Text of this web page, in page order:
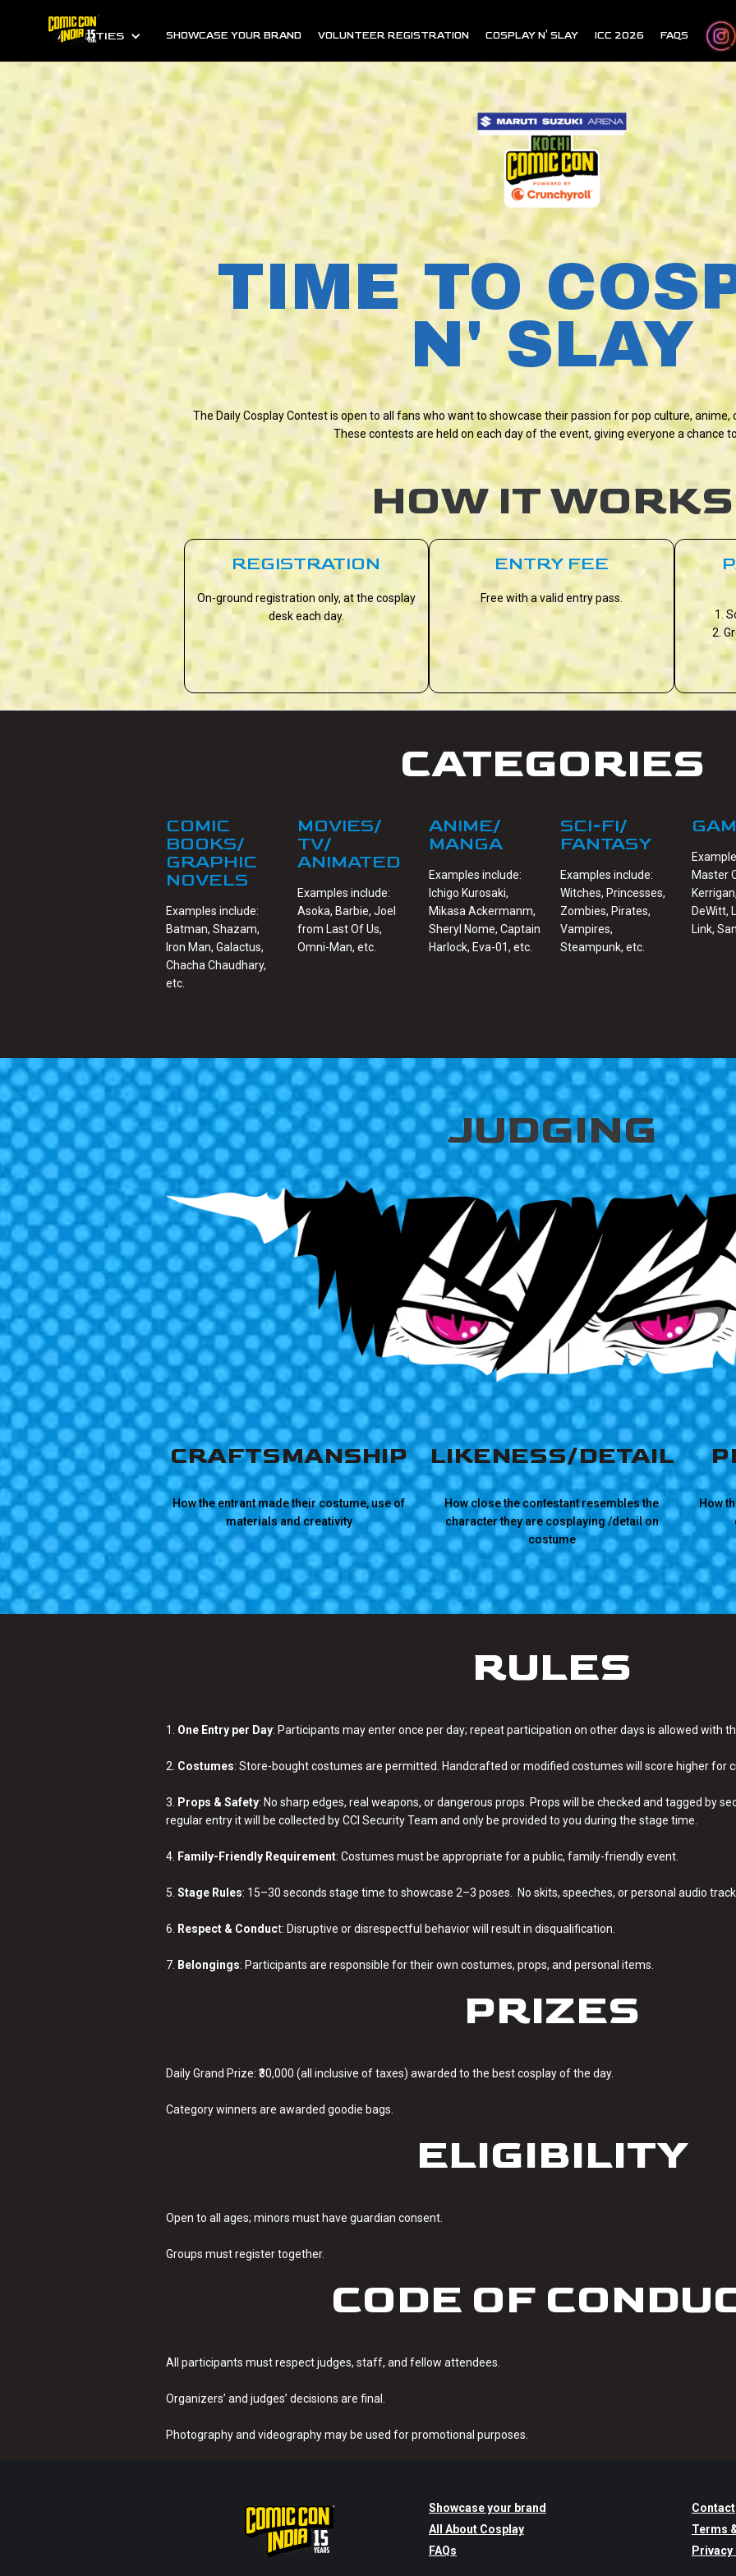
ALL CITIES SHOWCASE YOUR BRAND VOLUNTEER REGISTRATION COSPLAY N' SLAY ICC 2026 FAQS
TIME TO
N' SLAY
The Daily Cosplay Contest is open to all fans who want to showcase their passion for pop culture, anime,
These contests are held on each day of the event, giving everyone a chance
HOW IT WORKS
REGISTRATION
On-ground registration only, at the cosplay
desk each day.
ENTRY FEE
Free with a valid entry pass.
1.
2.
CATEGORIES
COMIC
BOOKS/
GRAPHIC
NOVELS
Examples include:
Batman, Shazam,
Iron Man, Galactus,
Chacha Chaudhary,
etc.
MOVIES/
TV/
ANIMATED
Examples include:
Asoka, Barbie, Joel
from Last Of Us,
Omni-Man, etc.
ANIME/
MANGA
Examples include:
Ichigo Kurosaki,
Mikasa Ackermanm,
Sheryl Nome, Captain
Harlock, Eva-01, etc.
SCI-FI/
FANTASY
Examples include:
Witches, Princesses,
Zombies, Pirates,
Vampires,
Steampunk, etc.
Master
DeWitt,
Link,
JUDGING
CRAFTSMANSHIP
How the entrant made their costume, use of
materials and creativity
LIKENESS/DETAIL
How close the contestant resembles the
character they are cosplaying /detail on
costume
How
RULES
1. One Entry per Day: Participants may enter once per day; repeat participation on other days is allowed with
2. Costumes: Store-bought costumes are permitted. Handcrafted or modified costumes will score higher for
3. Props & Safety: No sharp edges, real weapons, or dangerous props. Props will be checked and tagged by
regular entry it will be collected by CCI Security Team and only be provided to you during the stage time.
4. Family-Friendly Requirement: Costumes must be appropriate for a public, family-friendly event.
5. Stage Rules: 15–30 seconds stage time to showcase 2–3 poses. No skits, speeches, or personal audio
6. Respect & Conduct: Disruptive or disrespectful behavior will result in disqualification.
7. Belongings: Participants are responsible for their own costumes, props, and personal items.
PRIZES
Daily Grand Prize: ₹30,000 (all inclusive of taxes) awarded to the best cosplay of the day.
Category winners are awarded goodie bags.
ELIGIBILITY
Open to all ages; minors must have guardian consent.
Groups must register together.
CODE OF
All participants must respect judges, staff, and fellow attendees.
Organizers’ and judges’ decisions are final.
Photography and videography may be used for promotional purposes.
Showcase your brand
All About Cosplay
FAQs
Contact
Terms